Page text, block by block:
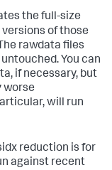
the full-size
of those
rawdata files
You can
if necessary, but
worse
will run
reduction is for
against recent